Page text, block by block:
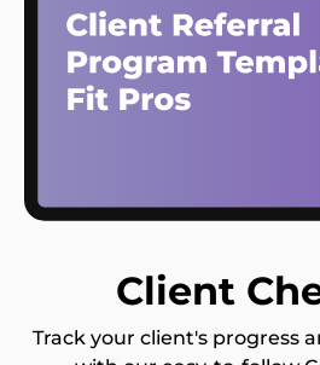
Client
Track your client's progress